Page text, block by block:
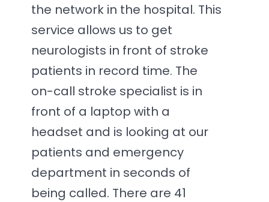
the network in the hospital. This
service allows us to get
neurologists in front of stroke
patients in record time. The
on-call stroke specialist is in
front of a laptop with a
headset and is looking at our
patients and emergency
department in seconds of
being called. There are 41